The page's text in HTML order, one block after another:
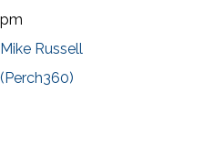
pm
Mike Russell
(Perch360)